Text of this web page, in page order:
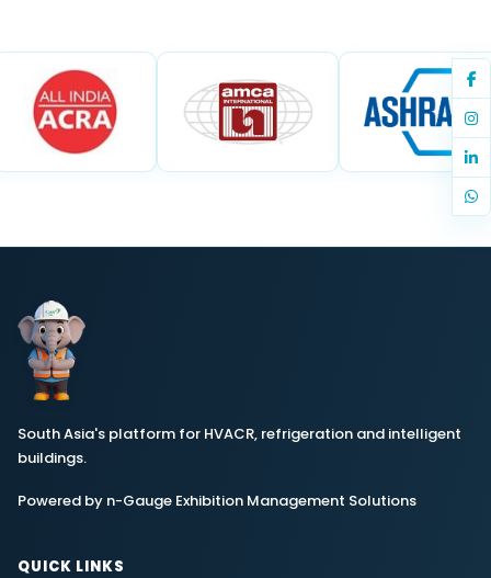
South Asia's platform for HVACR, refrigeration and intelligent
buildings.
Powered by n-Gauge Exhibition Management Solutions
QUICK LINKS